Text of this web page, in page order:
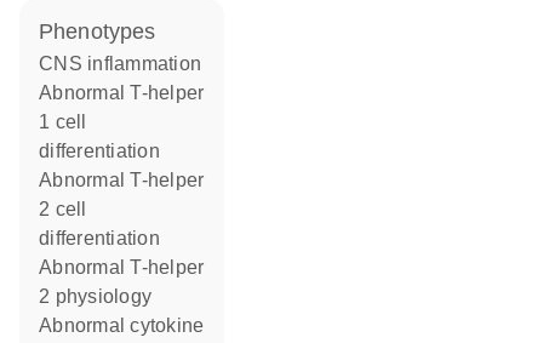
phenotypes
CNS inflammation
abnormal T-helper
1 cell
differentiation
abnormal T-helper
2 cell
differentiation
abnormal T-helper
2 physiology
abnormal cytokine